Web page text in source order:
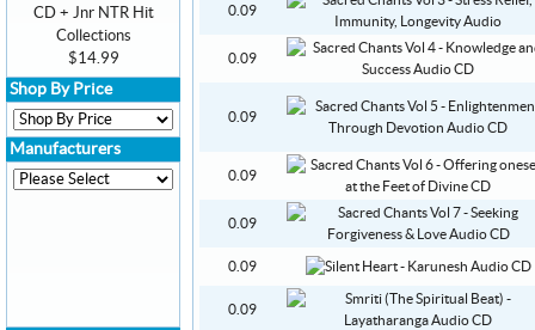
0.09
0.09
0.09
0.09
0.09
0.09
0.09
CD + Jnr NTR Hit
Collections
$14.99
Shop By Price
Manufacturers